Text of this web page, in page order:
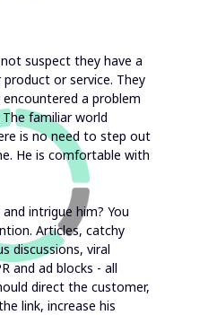
suspect they have a
or service. They
a problem
familiar world
is no need to step out
He is comfortable with
intrigue him? You
Articles, catchy
discussions, viral
and ad blocks - all
direct the customer,
link, increase his